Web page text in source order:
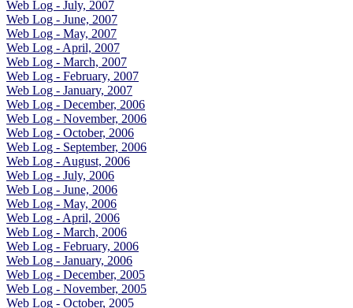
Web Log - July, 2007
Web Log - June, 2007
Web Log - May, 2007
Web Log - April, 2007
Web Log - March, 2007
Web Log - February, 2007
Web Log - January, 2007
Web Log - December, 2006
Web Log - November, 2006
Web Log - October, 2006
Web Log - September, 2006
Web Log - August, 2006
Web Log - July, 2006
Web Log - June, 2006
Web Log - May, 2006
Web Log - April, 2006
Web Log - March, 2006
Web Log - February, 2006
Web Log - January, 2006
Web Log - December, 2005
Web Log - November, 2005
Web Log - October, 2005